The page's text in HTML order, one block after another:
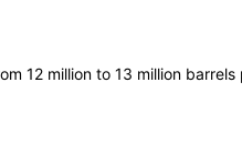
12 million to 13 million